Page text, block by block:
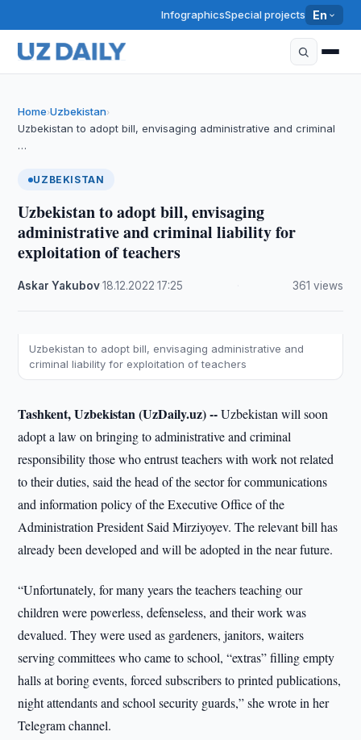
InfographicsSpecial projects En
Home›Uzbekistan›
Uzbekistan to adopt bill, envisaging administrative and criminal
…
UZBEKISTAN
Uzbekistan to adopt bill, envisaging
administrative and criminal liability for
exploitation of teachers
Askar Yakubov·18.12.2022 ·17:25 361 views
Uzbekistan to adopt bill, envisaging administrative and
criminal liability for exploitation of teachers
Tashkent, Uzbekistan (UzDaily.uz) --Uzbekistan will soon
adopt a law on bringing to administrative and criminal
responsibility those who entrust teachers with work not related
to their duties, said the head of the sector for communications
and information policy of the Executive Office of the
Administration President Said Mirziyoyev. The relevant bill has
already been developed and will be adopted in the near future.
“Unfortunately, for many years the teachers teaching our
children were powerless, defenseless, and their work was
devalued. They were used as gardeners, janitors, waiters
serving committees who came to school, “extras” filling empty
halls at boring events, forced subscribers to printed publications,
night attendants and school security guards,” she wrote in her
Telegram channel.